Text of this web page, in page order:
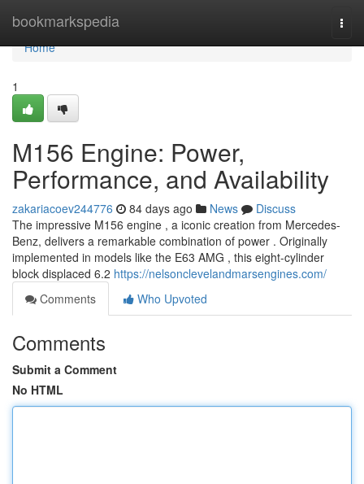
bookmarkspedia
Home
Home
1
M156 Engine: Power,
Performance, and Availability
zakariacoev244776 84 days ago News
Discuss
The impressive M156 engine , a iconic creation from Mercedes-
Benz, delivers a remarkable combination of power . Originally
implemented in models like the E63 AMG , this eight-cylinder
block displaced 6.2 https://nelsonclevelandmarsengines.com/
Comments
Who Upvoted
Comments
Submit a Comment
No HTML